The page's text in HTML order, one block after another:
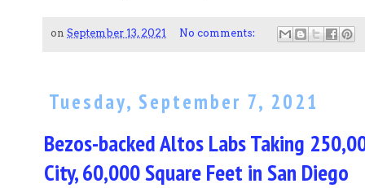
on September 13, 2021 No comments:
Tuesday, September 7, 2021
Bezos-backed Altos Labs Taking
City, 60,000 Square Feet in San Diego